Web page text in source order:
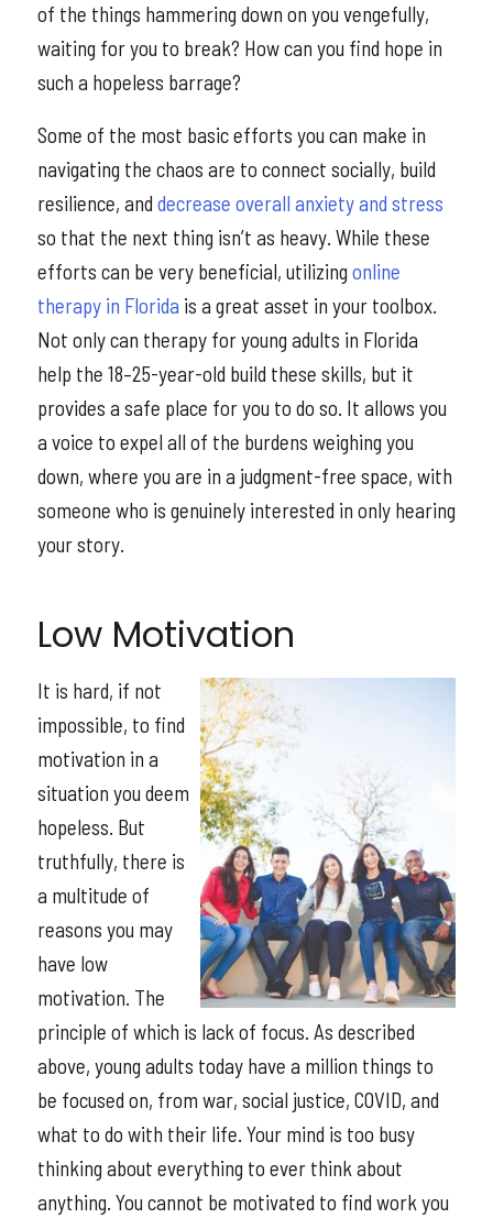
of the things hammering down on you vengefully,
waiting for you to break? How can you find hope in
such a hopeless barrage?
Some of the most basic efforts you can make in
navigating the chaos are to connect socially, build
resilience, and decrease overall anxiety and stress
so that the next thing isn’t as heavy. While these
efforts can be very beneficial, utilizing online
therapy in Florida is a great asset in your toolbox.
Not only can therapy for young adults in Florida
help the 18–25-year-old build these skills, but it
provides a safe place for you to do so. It allows you
a voice to expel all of the burdens weighing you
down, where you are in a judgment-free space, with
someone who is genuinely interested in only hearing
your story.
Low Motivation
It is hard, if not
impossible, to find
motivation in a
situation you deem
hopeless. But
truthfully, there is
a multitude of
reasons you may
have low
motivation. The
principle of which is lack of focus. As described
above, young adults today have a million things to
be focused on, from war, social justice, COVID, and
what to do with their life. Your mind is too busy
thinking about everything to ever think about
anything. You cannot be motivated to find work you